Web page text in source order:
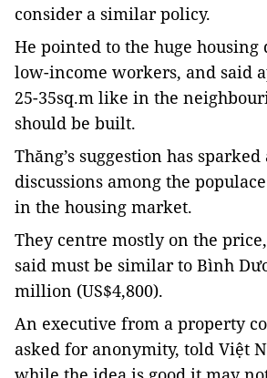
consider a similar policy.
He pointed to the huge housing
low-income workers, and said
25-35sq.m like in the
should be built.
Thăng’s suggestion has
discussions among the
in the housing market.
They centre mostly on the
said must be similar to Bình
million (US$4,800).
An executive from a property
asked for anonymity, told Việt